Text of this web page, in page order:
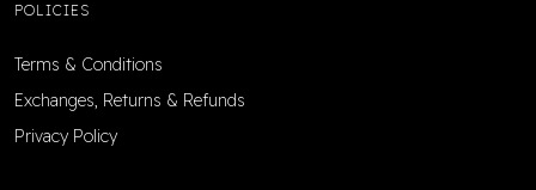
POLICIES
Terms & Conditions
Exchanges, Returns & Refunds
Privacy Policy